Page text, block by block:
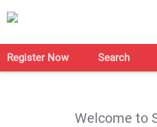
Register Now Search
Welcome to